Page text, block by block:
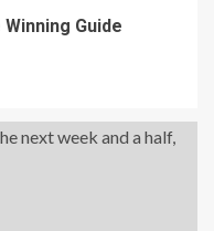
Guide